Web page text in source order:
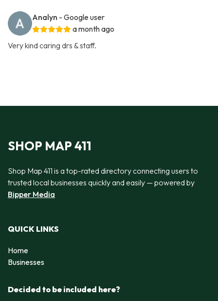
Analyn - Google user
a month ago
Very kind caring drs & staff.
SHOP MAP 411
Shop Map 411 is a top-rated directory connecting users to
trusted local businesses quickly and easily — powered by
Bipper Media
QUICK LINKS
Home
Businesses
Decided to be included here?